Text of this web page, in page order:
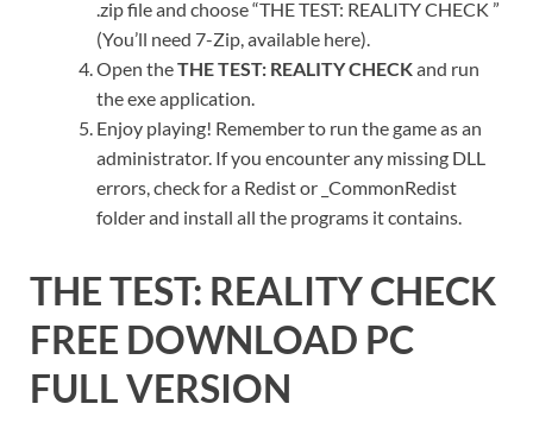
.zip file and choose “THE TEST: REALITY CHECK ”
(You’ll need 7-Zip, available here).
Open theTHE TEST: REALITY CHECKand run
the exe application.
Enjoy playing! Remember to run the game as an
administrator. If you encounter any missing DLL
errors, check for a Redist or _CommonRedist
folder and install all the programs it contains.
THE TEST: REALITY CHECK
FREE DOWNLOAD PC
FULL VERSION